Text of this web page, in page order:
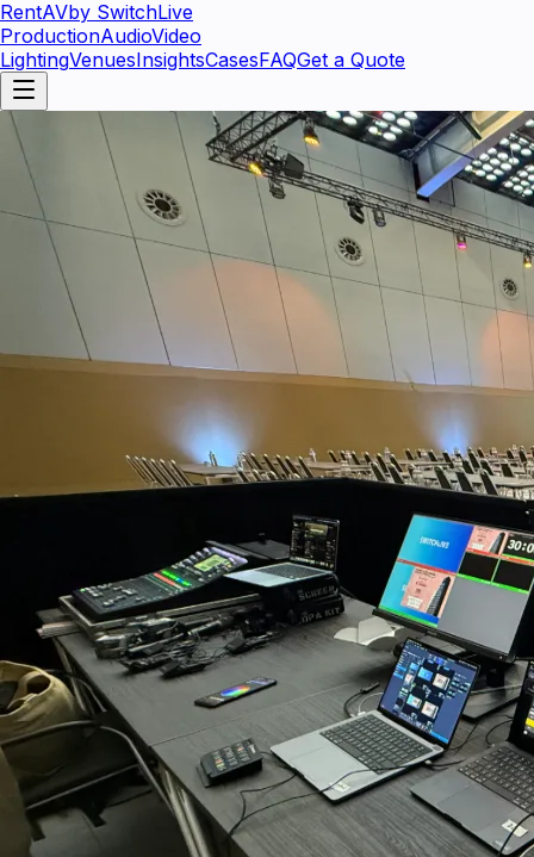
RentAVby SwitchLive
ProductionAudioVideo
LightingVenuesInsightsCasesFAQGet a Quote